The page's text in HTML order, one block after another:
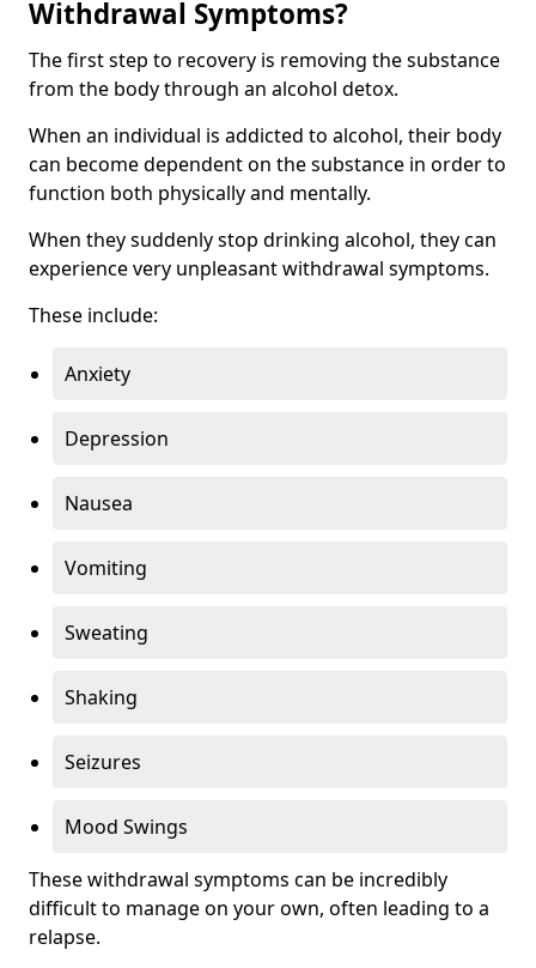
Withdrawal Symptoms?
The first step to recovery is removing the substance
from the body through an alcohol detox.
When an individual is addicted to alcohol, their body
can become dependent on the substance in order to
function both physically and mentally.
When they suddenly stop drinking alcohol, they can
experience very unpleasant withdrawal symptoms.
These include:
Anxiety
Depression
Nausea
Vomiting
Sweating
Shaking
Seizures
Mood Swings
These withdrawal symptoms can be incredibly
difficult to manage on your own, often leading to a
relapse.